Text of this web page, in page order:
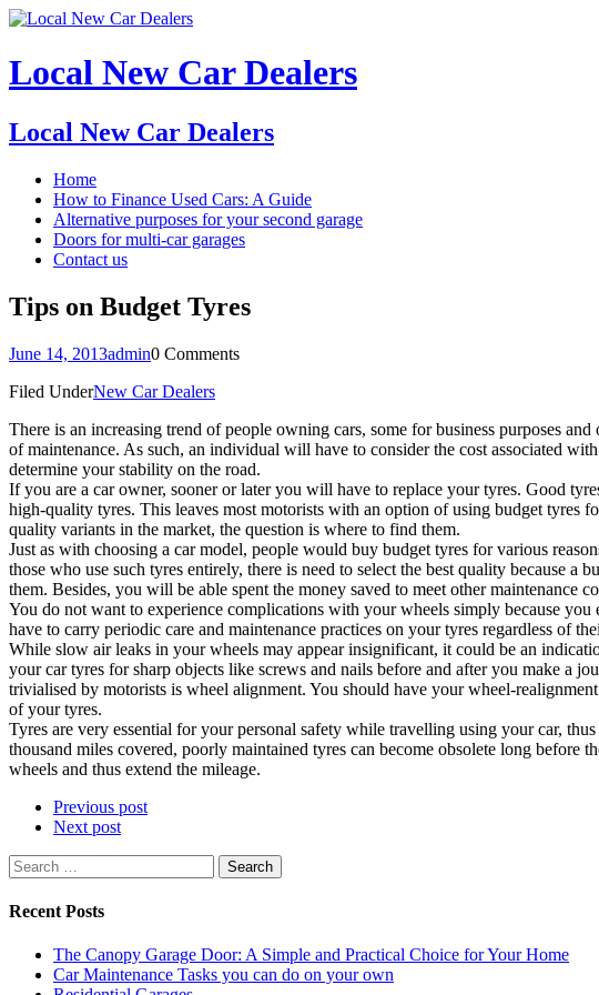
Local New Car Dealers
Local New Car Dealers
Home
How to Finance Used Cars: A Guide
Alternative purposes for your second garage
Doors for multi-car garages
Contact us
Tips on Budget Tyres
June 14, 2013admin0 Comments
Filed UnderNew Car Dealers
There is an increasing trend of people owning cars, some for business purposes
of maintenance. As such, an individual will have to consider the cost associated
determine your stability on the road.
If you are a car owner, sooner or later you will have to replace your tyres. Good
high-quality tyres. This leaves most motorists with an option of using budget tyres
quality variants in the market, the question is where to find them.
Just as with choosing a car model, people would buy budget tyres for various
those who use such tyres entirely, there is need to select the best quality because
them. Besides, you will be able spent the money saved to meet other maintenance
You do not want to experience complications with your wheels simply because
have to carry periodic care and maintenance practices on your tyres regardless of
While slow air leaks in your wheels may appear insignificant, it could be an
your car tyres for sharp objects like screws and nails before and after you make a
trivialised by motorists is wheel alignment. You should have your wheel-
of your tyres.
Tyres are very essential for your personal safety while travelling using your car,
thousand miles covered, poorly maintained tyres can become obsolete long before
wheels and thus extend the mileage.
Previous post
Next post
Search
for:
Recent Posts
The Canopy Garage Door: A Simple and Practical Choice for Your Home
Car Maintenance Tasks you can do on your own